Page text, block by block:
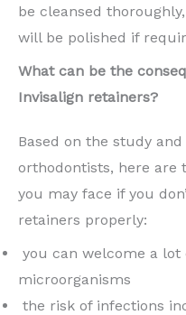
be cleansed
will be polished if
What can be the
Invisalign retainers?
Based on the study
orthodontists, here
you may face if you
retainers properly:
you can welcome a lot
microorganisms
the risk of infections